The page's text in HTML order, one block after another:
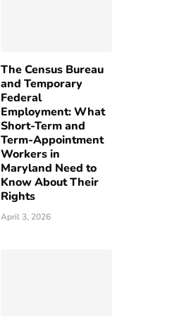
The Census Bureau
and Temporary
Federal
Employment: What
Short-Term and
Term-Appointment
Workers in
Maryland Need to
Know About Their
Rights
April 3, 2026